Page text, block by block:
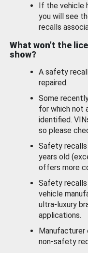
If the vehicle
you will see
recalls
What won’t the
show?
A safety
repaired.
Some
for which not
identified.
so please
Safety
years old
offers more
Safety
vehicle
ultra-luxury
applications.
Manufacturer
non-safety